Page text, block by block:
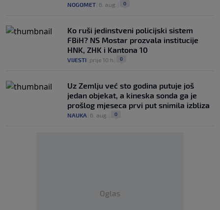
NOGOMET 6. aug. 0
Ko ruši jedinstveni policijski sistem
FBiH? NS Mostar prozvala institucije
HNK, ZHK i Kantona 10
VIJESTI prije 10 h 0
Uz Zemlju već sto godina putuje još
jedan objekat, a kineska sonda ga je
prošlog mjeseca prvi put snimila izbliza
NAUKA 6. aug. 0
Oglas